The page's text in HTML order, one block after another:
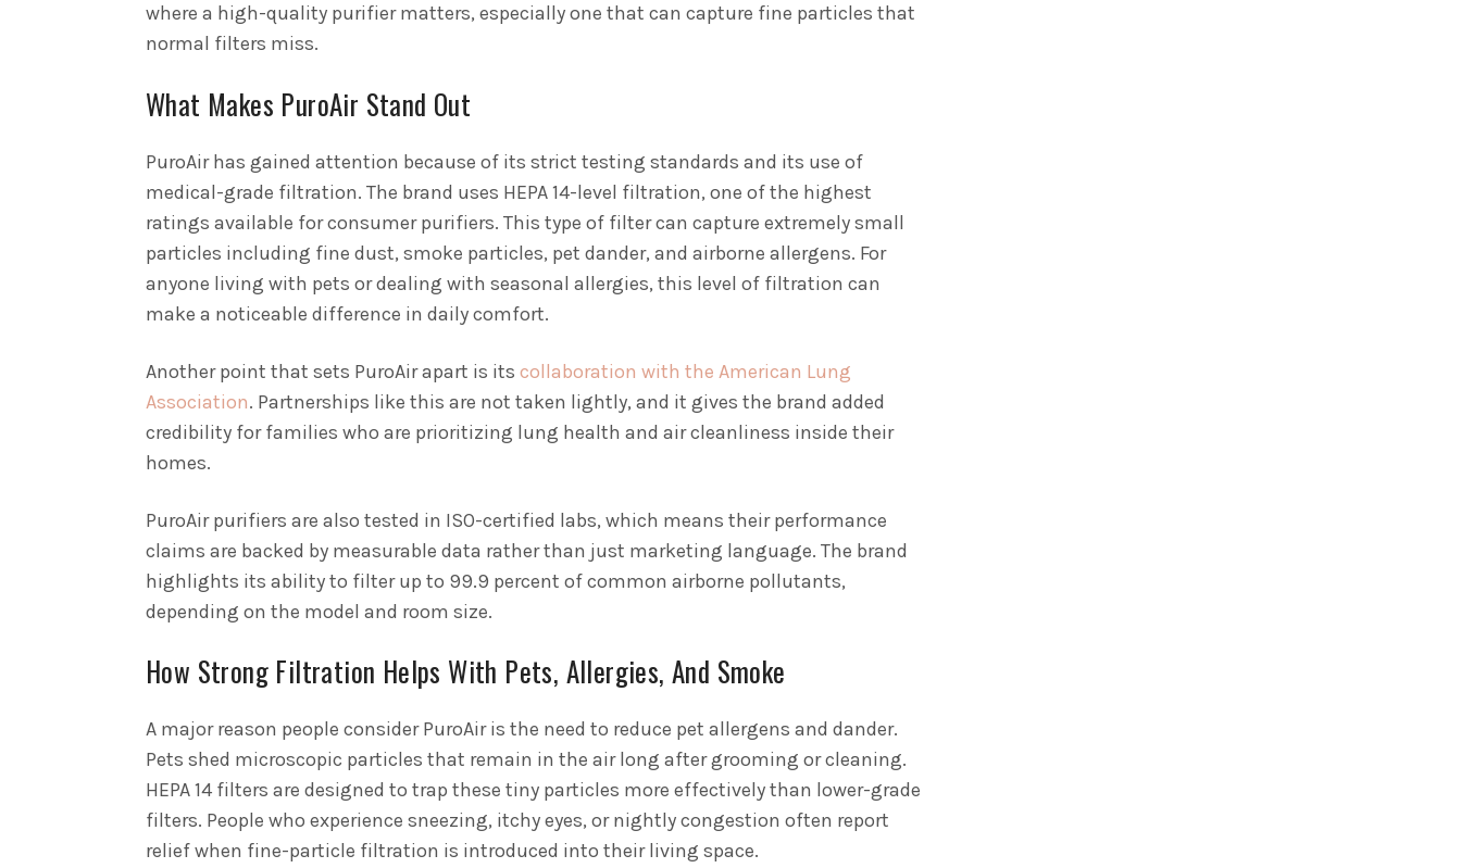
where a high-quality purifier matters, especially one that can capture fine particles that
normal filters miss.
What Makes PuroAir Stand Out
PuroAir has gained attention because of its strict testing standards and its use of
medical-grade filtration. The brand uses HEPA 14-level filtration, one of the highest
ratings available for consumer purifiers. This type of filter can capture extremely small
particles including fine dust, smoke particles, pet dander, and airborne allergens. For
anyone living with pets or dealing with seasonal allergies, this level of filtration can
make a noticeable difference in daily comfort.
Another point that sets PuroAir apart is its collaboration with the American Lung
Association. Partnerships like this are not taken lightly, and it gives the brand added
credibility for families who are prioritizing lung health and air cleanliness inside their
homes.
PuroAir purifiers are also tested in ISO-certified labs, which means their performance
claims are backed by measurable data rather than just marketing language. The brand
highlights its ability to filter up to 99.9 percent of common airborne pollutants,
depending on the model and room size.
How Strong Filtration Helps With Pets, Allergies, And Smoke
A major reason people consider PuroAir is the need to reduce pet allergens and dander.
Pets shed microscopic particles that remain in the air long after grooming or cleaning.
HEPA 14 filters are designed to trap these tiny particles more effectively than lower-grade
filters. People who experience sneezing, itchy eyes, or nightly congestion often report
relief when fine-particle filtration is introduced into their living space.